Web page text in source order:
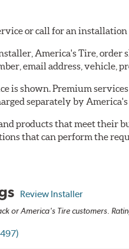
or call for an
America's Tire,
email address, vehicle,
is shown. Premium
separately by
products that meet their
that can perform the
Review Installer
or America's Tire customers.